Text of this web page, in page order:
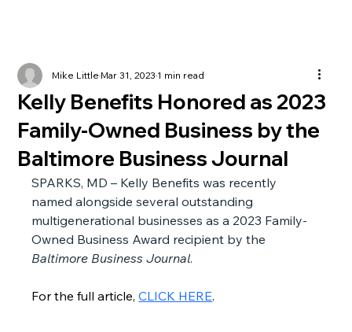
Kelly Benefits Honored as 2023
Family-Owned Business by the
Baltimore Business Journal
Mike LittleMar 31, 20231 min read
SPARKS, MD – Kelly Benefits was recently
named alongside several outstanding
multigenerational businesses as a 2023 Family-
Owned Business Award recipient by the
Baltimore Business Journal.
For the full article, CLICK HERE.